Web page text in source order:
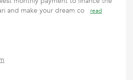
and make your dream co
read